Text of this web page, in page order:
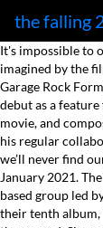
the falling
It's impossible to overstate how great he is here, in a fecund role imagined by the filmmaker. Album: The Falling Released: 2021 Style: Garage Rock Format: MP3 320Kbps Size: 82 Mb. Mortensen makes his debut as a feature filmmaker here, writing the script, directing the movie, and composing and performing the film's score with Buckethead, his regular collaborators. One day it will cover up the whole sky and we’ll never find our way home. Gold price is falling from the end of January 2021. The Underground Youth is a Manchester-born, Berlin-based group led by Craig Dyer that, on March 12th 2021, will release their tenth album, ‘The Falling’, via Fuzz Club Records. I was dropping to the ground. Sinopsis: John Petersen (Viggo Mortensen) vive con su novio Eric (Terry Chen) y la hija adoptiva de ambos en el sur de California. 4 VIDEOS | 55 IMAGES. Egyptian Queen (04:06) 04. Video vi1936900377. For further information about Falling Walls Engage 2021, please consult our FAQ here. As Willis's mind recedes into the past, his scowl softens and his eyes grow wet with the tears he's too macho to let himself cry. Título original: Falling. Falling (2021) Pictures, Trailer, Reviews, News, DVD and Soundtrack. We are proudly supported by our founding partner the Robert Bosch Stiftung. He's got nothing left but his own reflection, and when he looks at it, all he sees is a past that never was. The Falling (04:51) 02. Watch later. L'inscription à la liste a été complétée avec succès! Falling Rated R for sexism, racism, homophobia and terrible table manners. It's a tragedy of ordinary proportions. The cryptocurrency has dropped below its … You can always guess why one image gave way to a second and third, based on similarity of objects (a drinking glass or a knotted necktie in the present and the past) or texture (rain, a river, ocean waves). “Linda! Vergiss Mich Nicht (03:54) 03. 514-Billets.com oeuvre dans la revente des billets. Play trailer with sound 1:45. Falling est un film réalisé par Viggo Mortensen. It gets inside his mind. Running time: 1 hour 52 minutes. Falling is a 2020 drama film written and directed by Viggo Mortensen in his feature directorial debut. Production began in October 2013. Falling follows John (Viggo Mortensen) who lives with his partner, Eric (Terry Chen), and their daughter, Mónica (Gabby Velis), in Californ And you may hope to know my call, but I was never there at all. The new full-length sees Craig and band trade their acerbic post-punk melancholy for a more refined and stripped-back sound that, instead, enters the world of romantic, shadowy folk-noir. Jumping between past and present, and often letting the sound drop out so that we can understand what's at stake in a scene or